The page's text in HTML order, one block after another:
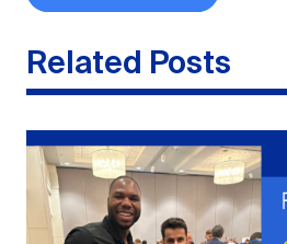
Related Posts